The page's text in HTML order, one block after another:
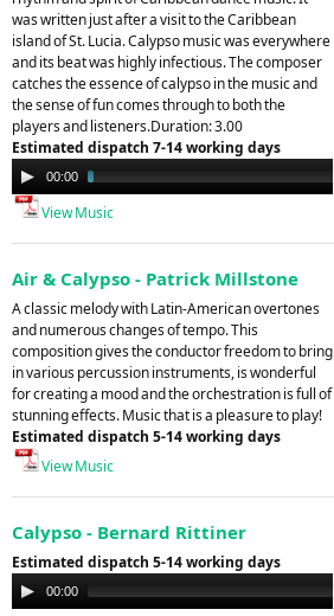
was written just after a visit to the Caribbean
island of St. Lucia. Calypso music was everywhere
and its beat was highly infectious. The composer
catches the essence of calypso in the music and
the sense of fun comes through to both the
players and listeners.Duration: 3.00
Estimated dispatch 7-14 working days
Audio
Player
00:00
View Music
Air & Calypso - Patrick Millstone
A classic melody with Latin-American overtones
and numerous changes of tempo. This
composition gives the conductor freedom to bring
in various percussion instruments, is wonderful
for creating a mood and the orchestration is full of
stunning effects. Music that is a pleasure to play!
Estimated dispatch 5-14 working days
View Music
Calypso - Bernard Rittiner
Estimated dispatch 5-14 working days
Audio
Player
00:00